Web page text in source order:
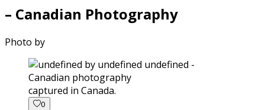
– Canadian Photography
Photo by
captured in Canada.
0